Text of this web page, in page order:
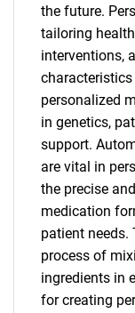
the future.
tailoring
interventions,
personalized
in genetics,
support.
are vital in
the precise
medication
patient needs.
process of
ingredients in
for creating